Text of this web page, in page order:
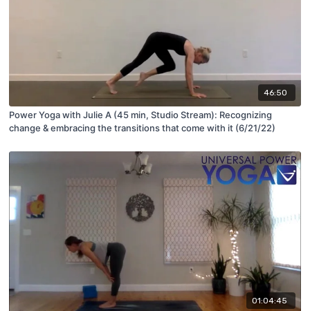
46:50
Power Yoga with Julie A (45 min, Studio Stream): Recognizing
change & embracing the transitions that come with it (6/21/22)
01:04:45